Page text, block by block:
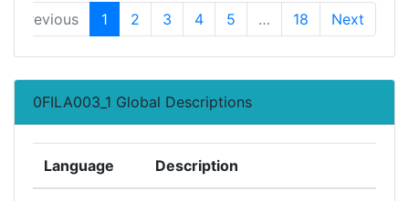
Previous
1 2 3 4 5 … 18 Next
0FILA003_1 Global Descriptions
Language Description